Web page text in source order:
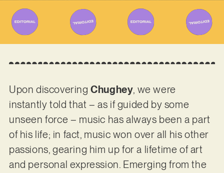
Upon discoveringChughey, we were
instantly told that – as if guided by some
unseen force – music has always been a part
of his life; in fact, music won over all his other
passions, gearing him up for a lifetime of art
and personal expression. Emerging from the